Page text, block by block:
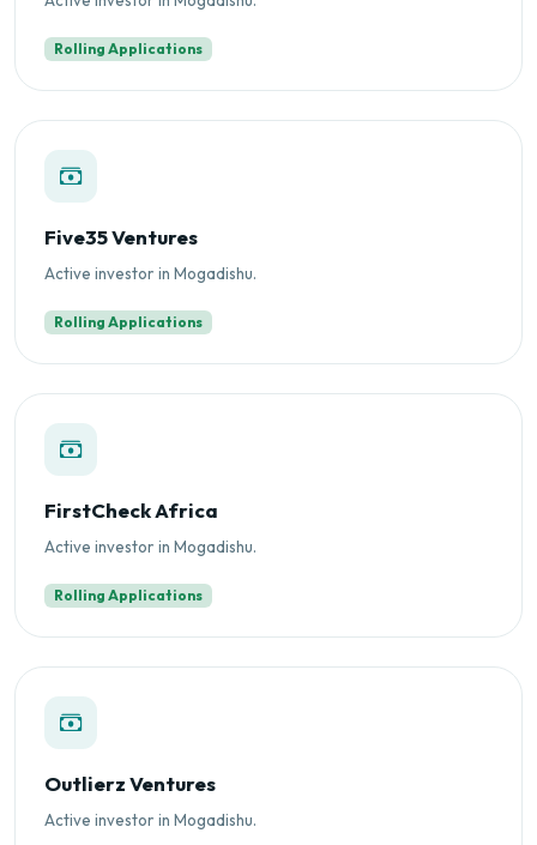
Rolling Applications
Five35 Ventures
Active investor in Mogadishu.
Rolling Applications
FirstCheck Africa
Active investor in Mogadishu.
Rolling Applications
Outlierz Ventures
Active investor in Mogadishu.